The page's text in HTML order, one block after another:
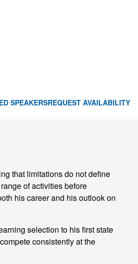
SPEAKERSREQUEST AVAILABILITY
that limitations do not define
of activities before
his career and his outlook on
selection to his first state
consistently at the